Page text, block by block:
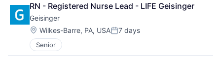
RN - Registered Nurse Lead - LIFE Geisinger
Geisinger
Location:
Wilkes-Barre, PA, USAPosted:
7 days
Senior